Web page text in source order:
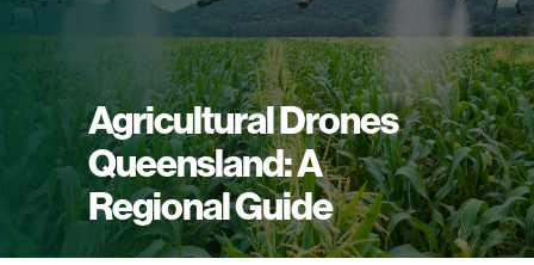
Agricultural Drones
Queensland: A
Regional Guide